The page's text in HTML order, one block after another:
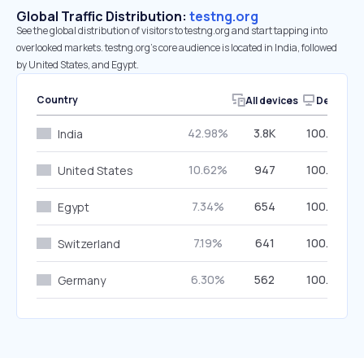
Global Traffic Distribution: testng.org
See the global distribution of visitors to testng.org and start tapping into
overlooked markets. testng.org’s core audience is located in India, followed
by United States, and Egypt.
Country All devices Desktop
India 42.98% 3.8K 100.00%
United States 10.62% 947 100.00%
Egypt 7.34% 654 100.00%
Switzerland 7.19% 641 100.00%
Germany 6.30% 562 100.00%